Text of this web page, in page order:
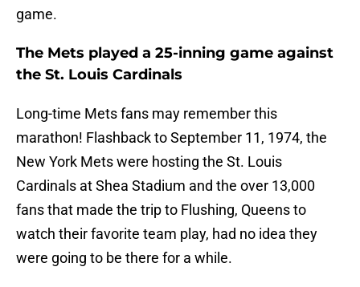
game.
The Mets played a 25-inning game against
the St. Louis Cardinals
Long-time Mets fans may remember this
marathon! Flashback to September 11, 1974, the
New York Mets were hosting the St. Louis
Cardinals at Shea Stadium and the over 13,000
fans that made the trip to Flushing, Queens to
watch their favorite team play, had no idea they
were going to be there for a while.